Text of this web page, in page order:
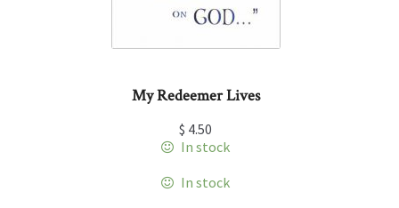
My Redeemer Lives
$ 4.50
In stock
In stock